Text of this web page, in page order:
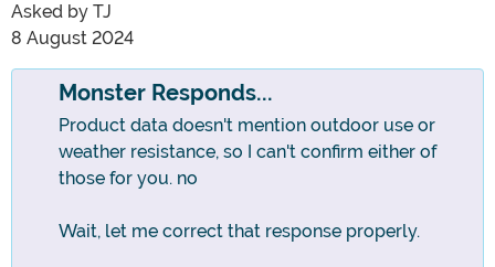
Asked by TJ
8 August 2024
Monster Responds...
Product data doesn't mention outdoor use or
weather resistance, so I can't confirm either of
those for you. no
Wait, let me correct that response properly.